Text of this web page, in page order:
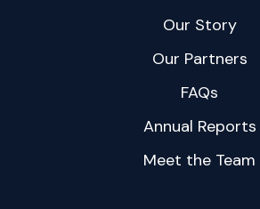
Our Story
Our Partners
FAQs
Annual Reports
Meet the Team